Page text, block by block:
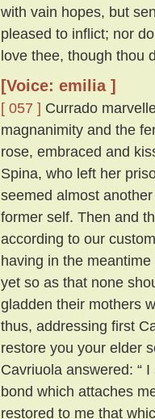
with vain hopes, but
pleased to inflict; nor
love thee, though thou
[Voice: emilia ]
[ 057 ] Currado
magnanimity and the
rose, embraced and
Spina, who left her
seemed almost
former self. Then and
according to our
having in the
yet so as that none
gladden their mothers
thus, addressing first
restore you your elder
Cavriuola answered: “
bond which attaches
restored to me that